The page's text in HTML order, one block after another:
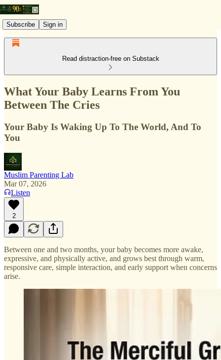
Subscribe Sign in
Read distraction-free on Substack
What Your Baby Learns From You
Between The Cries
Your Baby Is Waking Up To The World, And To
You
Muslim Parenting Lab
Mar 07, 2026
Listen
2
Between one and two months, your baby becomes more awake,
expressive, and physically active, and grows best through warm,
responsive care, simple interaction, and early support when concerns
arise.